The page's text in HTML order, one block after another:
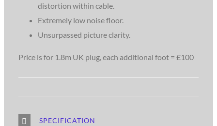
distortion within cable.
Extremely low noise floor.
Unsurpassed picture clarity.
Price is for 1.8m UK plug, each additional foot = £100
SPECIFICATION